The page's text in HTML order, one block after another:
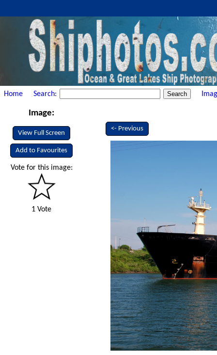
Home Search:
Image:
View Full Screen
Add to Favourites
Vote for this image:
1 Vote
<- Previous